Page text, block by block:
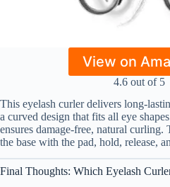
View on
4.6 out of 5
This eyelash curler delivers long-
a curved design that fits all eye
ensures damage-free, natural curling.
the base with the pad, hold, release,
Final Thoughts: Which Eyelash